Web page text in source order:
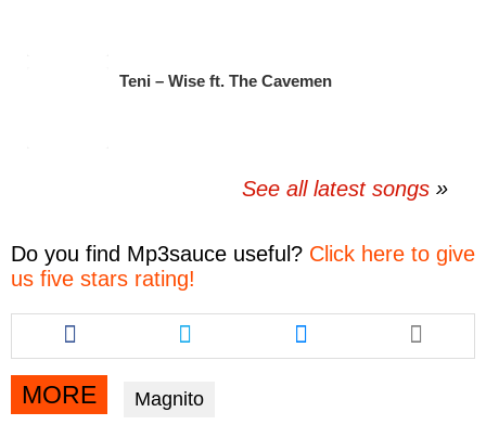
Teni – Wise ft. The Cavemen
See all latest songs
Do you find Mp3sauce useful? Click here to give
us five stars rating!
Share
this
article
via
facebook
Share
this
article
via
twitter
Share
this
article
MORE Magnito